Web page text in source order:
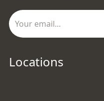
Locations